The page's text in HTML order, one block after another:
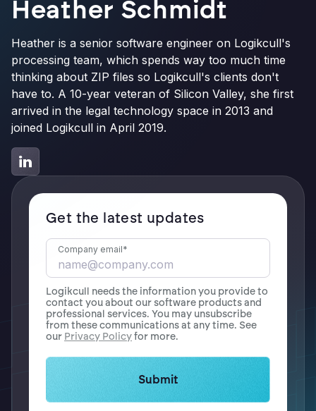
Heather Schmidt
Heather is a senior software engineer on Logikcull's
processing team, which spends way too much time
thinking about ZIP files so Logikcull's clients don't
have to. A 10-year veteran of Silicon Valley, she first
arrived in the legal technology space in 2013 and
joined Logikcull in April 2019.
Get the latest updates
Company email*
Logikcull needs the information you provide to
contact you about our software products and
professional services. You may unsubscribe
from these communications at any time. See
our Privacy Policyfor more.